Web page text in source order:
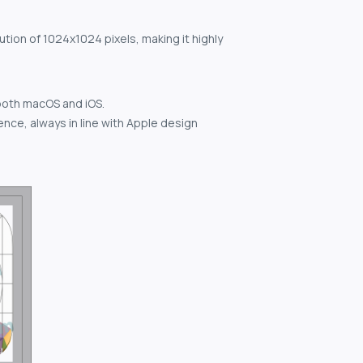
of 1024x1024 pixels, making it highly
macOS and iOS.
always in line with Apple design